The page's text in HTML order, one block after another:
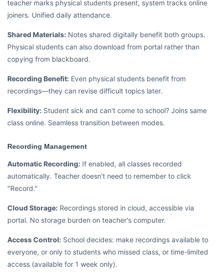
teacher marks physical students present, system tracks online
joiners. Unified daily attendance.
Shared Materials: Notes shared digitally benefit both groups.
Physical students can also download from portal rather than
copying from blackboard.
Recording Benefit: Even physical students benefit from
recordings—they can revise difficult topics later.
Flexibility: Student sick and can't come to school? Joins same
class online. Seamless transition between modes.
Recording Management
Automatic Recording: If enabled, all classes recorded
automatically. Teacher doesn't need to remember to click
"Record."
Cloud Storage: Recordings stored in cloud, accessible via
portal. No storage burden on teacher's computer.
Access Control: School decides: make recordings available to
everyone, or only to students who missed class, or time-limited
access (available for 1 week only).